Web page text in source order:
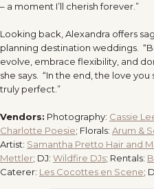
– a moment I’ll cherish forever.”
Looking back, Alexandra offers
planning destination weddings.
evolve, embrace flexibility, and
she says. “In the end, the love
truly perfect.”
Vendors: Photography: Cassie
Charlotte Poesie; Florals: Arum &
Artist: Samantha Pretto Hair and
Mettler; DJ: Wildfire DJs; Rentals:
Caterer: Les Cocottes en Scene;